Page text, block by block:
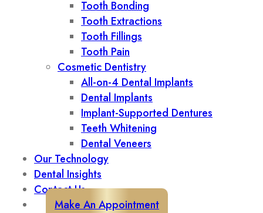
Tooth Bonding
Tooth Extractions
Tooth Fillings
Tooth Pain
Cosmetic Dentistry
All-on-4 Dental Implants
Dental Implants
Implant-Supported Dentures
Teeth Whitening
Dental Veneers
Our Technology
Dental Insights
Contact Us
Make An Appointment